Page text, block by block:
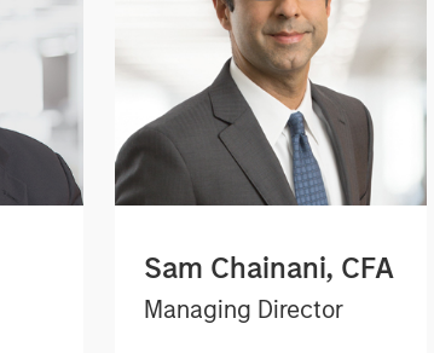
Sam Chainani, CFA
Managing Director